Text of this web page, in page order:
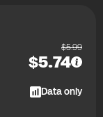
$5.99
$5.74
Data only